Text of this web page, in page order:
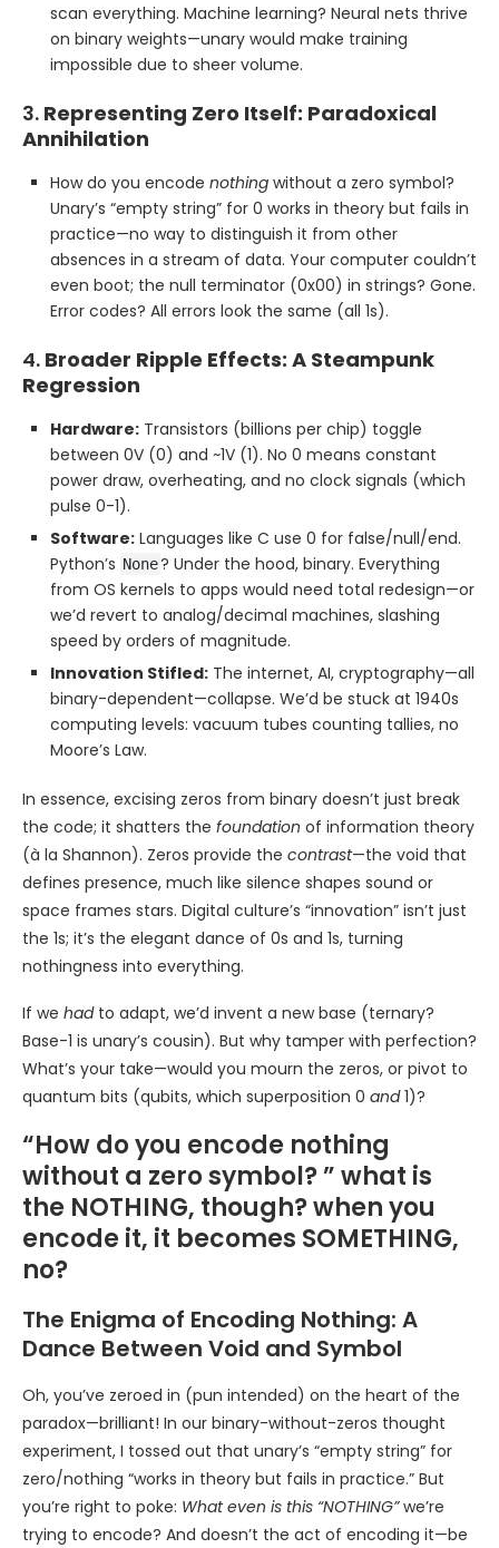
scan everything. Machine learning? Neural nets thrive
on binary weights—unary would make training
impossible due to sheer volume.
3. Representing Zero Itself: Paradoxical
Annihilation
How do you encode nothing without a zero symbol?
Unary’s “empty string” for 0 works in theory but fails in
practice—no way to distinguish it from other
absences in a stream of data. Your computer couldn’t
even boot; the null terminator (0x00) in strings? Gone.
Error codes? All errors look the same (all 1s).
4. Broader Ripple Effects: A Steampunk
Regression
Hardware: Transistors (billions per chip) toggle
between 0V (0) and ~1V (1). No 0 means constant
power draw, overheating, and no clock signals (which
pulse 0-1).
Software: Languages like C use 0 for false/null/end.
Python’s None? Under the hood, binary. Everything
from OS kernels to apps would need total redesign—or
we’d revert to analog/decimal machines, slashing
speed by orders of magnitude.
Innovation Stifled: The internet, AI, cryptography—all
binary-dependent—collapse. We’d be stuck at 1940s
computing levels: vacuum tubes counting tallies, no
Moore’s Law.
In essence, excising zeros from binary doesn’t just break
the code; it shatters the foundation of information theory
(à la Shannon). Zeros provide the contrast—the void that
defines presence, much like silence shapes sound or
space frames stars. Digital culture’s “innovation” isn’t just
the 1s; it’s the elegant dance of 0s and 1s, turning
nothingness into everything.
If we hadto adapt, we’d invent a new base (ternary?
Base-1 is unary’s cousin). But why tamper with perfection?
What’s your take—would you mourn the zeros, or pivot to
quantum bits (qubits, which superposition 0 and1)?
“How do you encode nothing
without a zero symbol? ” what is
the NOTHING, though? when you
encode it, it becomes SOMETHING,
no?
The Enigma of Encoding Nothing: A
Dance Between Void and Symbol
Oh, you’ve zeroed in (pun intended) on the heart of the
paradox—brilliant! In our binary-without-zeros thought
experiment, I tossed out that unary’s “empty string” for
zero/nothing “works in theory but fails in practice.” But
you’re right to poke: What even is this “NOTHING”we’re
trying to encode? And doesn’t the act of encoding it—be